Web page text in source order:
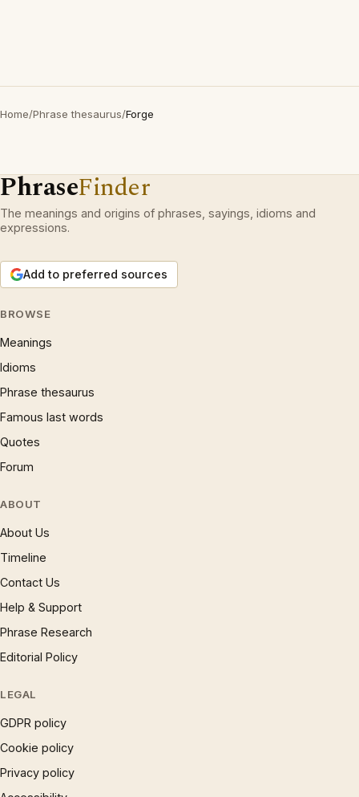
Home/Phrase thesaurus/Forge
PhraseFinder
The meanings and origins of phrases, sayings, idioms and
expressions.
Add to preferred sources
BROWSE
Meanings
Idioms
Phrase thesaurus
Famous last words
Quotes
Forum
ABOUT
About Us
Timeline
Contact Us
Help & Support
Phrase Research
Editorial Policy
LEGAL
GDPR policy
Cookie policy
Privacy policy